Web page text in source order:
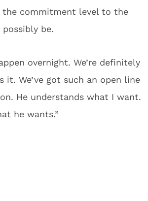
the commitment level to the
be.
overnight. We’re definitely
it. We’ve got such an open line
He understands what I want.
he wants.”